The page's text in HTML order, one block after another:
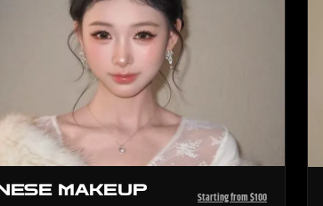
MAKEUP Starting from $100